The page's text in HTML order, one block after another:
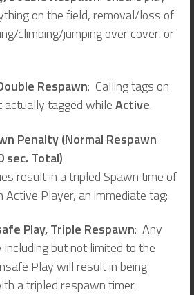
on the field, removal/loss of
climbing/jumping over cover, or
Respawn: Calling tags on
tagged whileActive.
Penalty (Normal Respawn
sec. Total)
result in a tripled Spawn time of
Active Player, an immediate tag:
Play, Triple Respawn: Any
but not limited to the
Play will result in being
a tripled respawn timer.